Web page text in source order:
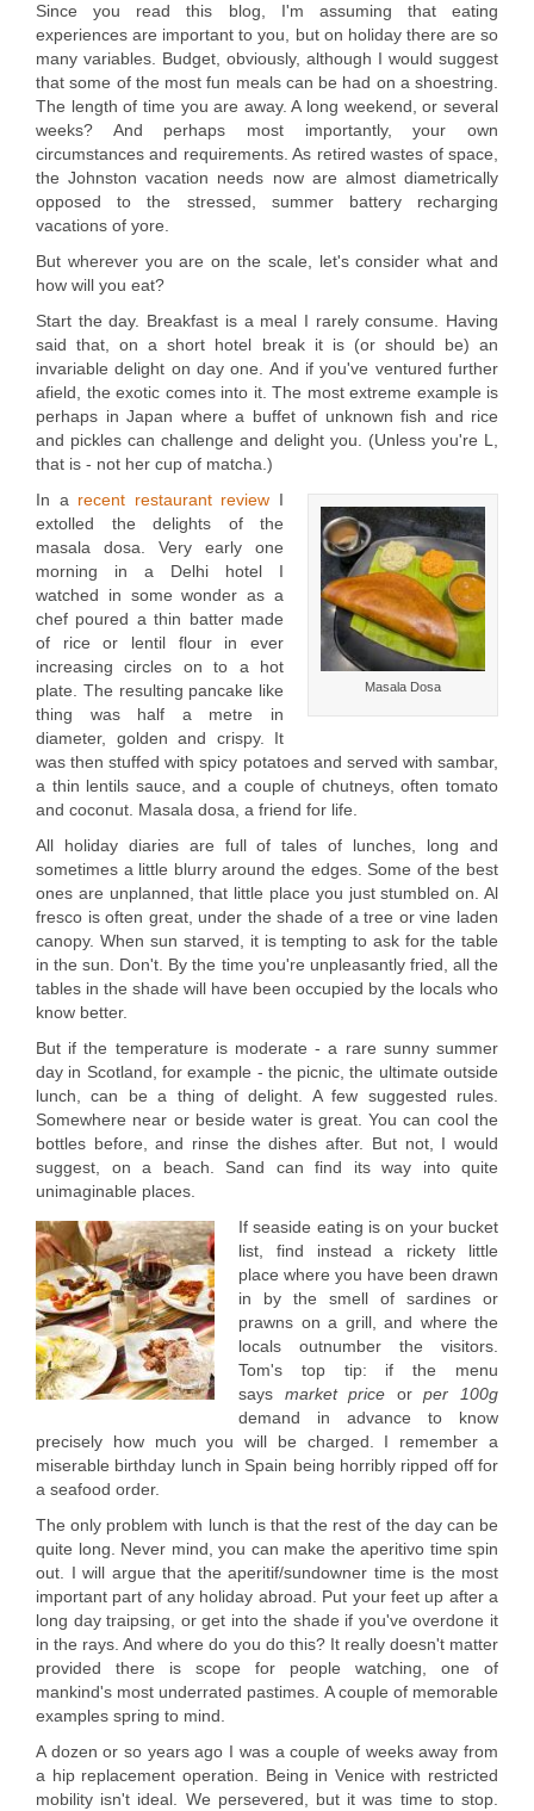
Since you read this blog, I'm assuming that eating
experiences are important to you, but on holiday there are so
many variables. Budget, obviously, although I would suggest
that some of the most fun meals can be had on a shoestring.
The length of time you are away. A long weekend, or several
weeks? And perhaps most importantly, your own
circumstances and requirements. As retired wastes of space,
the Johnston vacation needs now are almost diametrically
opposed to the stressed, summer battery recharging
vacations of yore.
But wherever you are on the scale, let's consider what and
how will you eat?
Start the day. Breakfast is a meal I rarely consume. Having
said that, on a short hotel break it is (or should be) an
invariable delight on day one. And if you've ventured further
afield, the exotic comes into it. The most extreme example is
perhaps in Japan where a buffet of unknown fish and rice
and pickles can challenge and delight you. (Unless you're L,
that is - not her cup of matcha.)
Masala Dosa
In a recent restaurant review I
extolled the delights of the
masala dosa. Very early one
morning in a Delhi hotel I
watched in some wonder as a
chef poured a thin batter made
of rice or lentil flour in ever
increasing circles on to a hot
plate. The resulting pancake like
thing was half a metre in
diameter, golden and crispy. It
was then stuffed with spicy potatoes and served with sambar,
a thin lentils sauce, and a couple of chutneys, often tomato
and coconut. Masala dosa, a friend for life.
All holiday diaries are full of tales of lunches, long and
sometimes a little blurry around the edges. Some of the best
ones are unplanned, that little place you just stumbled on. Al
fresco is often great, under the shade of a tree or vine laden
canopy. When sun starved, it is tempting to ask for the table
in the sun. Don't. By the time you're unpleasantly fried, all the
tables in the shade will have been occupied by the locals who
know better.
But if the temperature is moderate - a rare sunny summer
day in Scotland, for example - the picnic, the ultimate outside
lunch, can be a thing of delight. A few suggested rules.
Somewhere near or beside water is great. You can cool the
bottles before, and rinse the dishes after. But not, I would
suggest, on a beach. Sand can find its way into quite
unimaginable places.
If seaside eating is on your bucket
list, find instead a rickety little
place where you have been drawn
in by the smell of sardines or
prawns on a grill, and where the
locals outnumber the visitors.
Tom's top tip: if the menu
says market price orper 100g
demand in advance to know
precisely how much you will be charged. I remember a
miserable birthday lunch in Spain being horribly ripped off for
a seafood order.
The only problem with lunch is that the rest of the day can be
quite long. Never mind, you can make the aperitivo time spin
out. I will argue that the aperitif/sundowner time is the most
important part of any holiday abroad. Put your feet up after a
long day traipsing, or get into the shade if you've overdone it
in the rays. And where do you do this? It really doesn't matter
provided there is scope for people watching, one of
mankind's most underrated pastimes. A couple of memorable
examples spring to mind.
A dozen or so years ago I was a couple of weeks away from
a hip replacement operation. Being in Venice with restricted
mobility isn't ideal. We persevered, but it was time to stop.